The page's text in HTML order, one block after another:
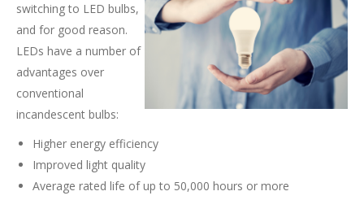
switching to LED bulbs,
and for good reason.
LEDs have a number of
advantages over
conventional
incandescent bulbs:
Higher energy efficiency
Improved light quality
Average rated life of up to 50,000 hours or more